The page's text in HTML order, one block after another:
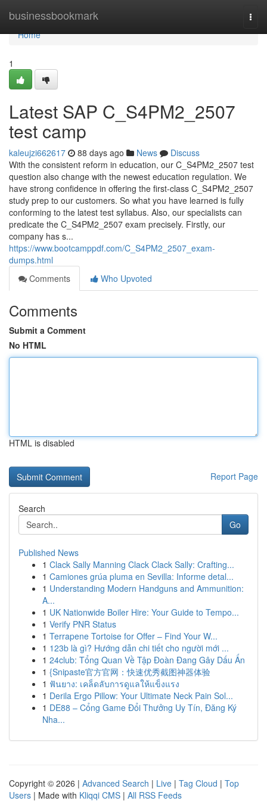
businessbookmark
Home
Home
1
Latest SAP C_S4PM2_2507
test camp
kaleujzi662617 88 days ago News
Discuss
With the consistent reform in education, our C_S4PM2_2507 test
question also change with the newest education regulation. We
have strong confidence in offering the first-class C_S4PM2_2507
study prep to our customers. So what you have learned is fully
conforming to the latest test syllabus. Also, our specialists can
predicate the C_S4PM2_2507 exam precisely. Firstly, our
company has s...
https://www.bootcamppdf.com/C_S4PM2_2507_exam-
dumps.html
Comments
Who Upvoted
Comments
Submit a Comment
No HTML
HTML is disabled
Report Page
Search
Go
Published News
1 Clack Sally Manning Clack Clack Sally: Crafting...
1 Camiones grúa pluma en Sevilla: Informe detal...
1 Understanding Modern Handguns and Ammunition:
A...
1 UK Nationwide Boiler Hire: Your Guide to Tempo...
1 Verify PNR Status
1 Terrapene Tortoise for Offer – Find Your W...
1 123b là gì? Hướng dẫn chi tiết cho người mới ...
1 24club: Tổng Quan Về Tập Đoàn Đang Gây Dấu Ấn
1 {Snipaste官方官网：快速优秀截图神器体验
1 ฟันยาง: เคล็ดลับการดูแลให้แข็งแรง
1 Derila Ergo Pillow: Your Ultimate Neck Pain Sol...
1 DE88 – Cổng Game Đổi Thưởng Uy Tín, Đăng Ký
Nha...
Copyright © 2026 | Advanced Search | Live | Tag Cloud | Top
Users | Made with Kliqqi CMS | All RSS Feeds